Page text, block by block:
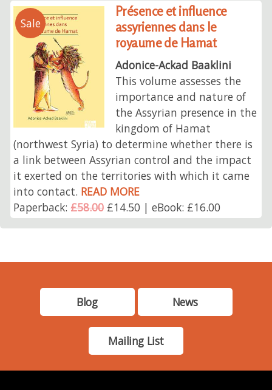
Sale
Présence et influence
assyriennes dans le
royaume de Hamat
Adonice-Ackad Baaklini
This volume assesses the
importance and nature of
the Assyrian presence in the
kingdom of Hamat
(northwest Syria) to determine whether there is
a link between Assyrian control and the impact
it exerted on the territories with which it came
into contact. READ MORE
Paperback:£58.00£14.50 | eBook: £16.00
Blog News
Mailing List